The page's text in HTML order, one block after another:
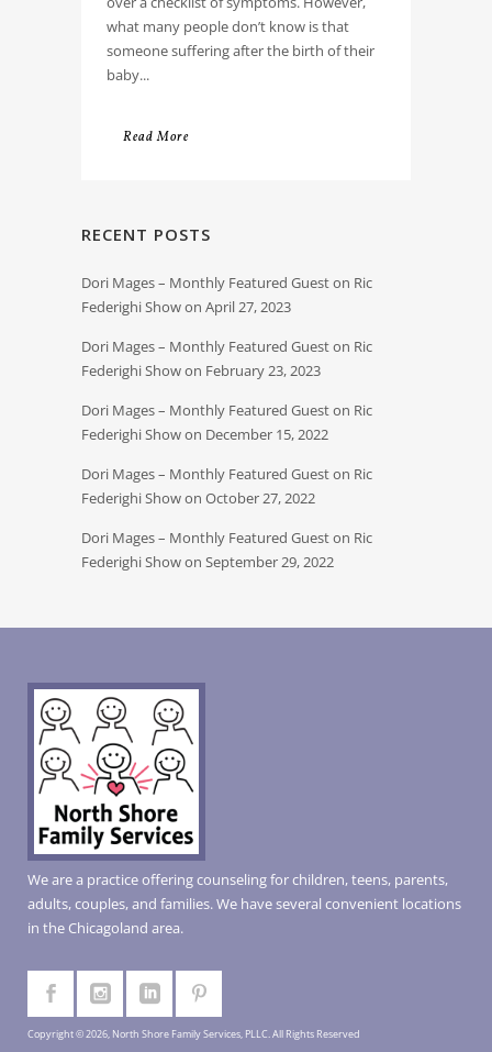
what many people don’t know is that
someone suffering after the birth of their
baby...
Read More
RECENT POSTS
Dori Mages – Monthly Featured Guest on Ric
Federighi Show on April 27, 2023
Dori Mages – Monthly Featured Guest on Ric
Federighi Show on February 23, 2023
Dori Mages – Monthly Featured Guest on Ric
Federighi Show on December 15, 2022
Dori Mages – Monthly Featured Guest on Ric
Federighi Show on October 27, 2022
Dori Mages – Monthly Featured Guest on Ric
Federighi Show on September 29, 2022
We are a practice offering counseling for children, teens, parents,
adults, couples, and families. We have several convenient locations
in the Chicagoland area.
Copyright © 2026, North Shore Family Services, PLLC. All Rights Reserved